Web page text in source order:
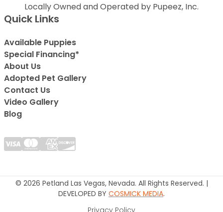
Locally Owned and Operated by Pupeez, Inc.
Quick Links
Available Puppies
Special Financing*
About Us
Adopted Pet Gallery
Contact Us
Video Gallery
Blog
© 2026 Petland Las Vegas, Nevada. All Rights Reserved. |
DEVELOPED BY COSMICK MEDIA.
Privacy Policy